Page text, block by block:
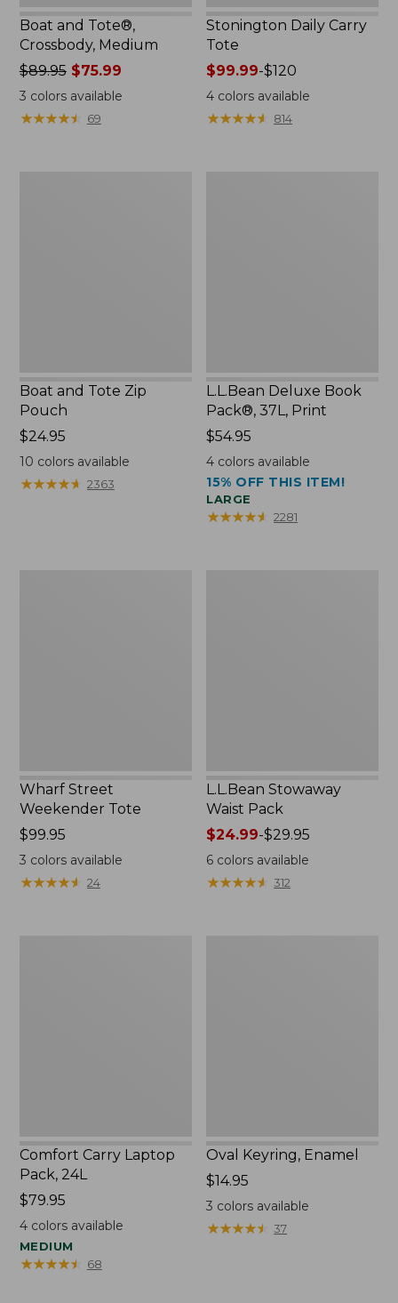
Boat and Tote®,
Crossbody, Medium
Price
was
from:
$89.95
$89.95$75.99
3 colors available
★★★★★
★★★★★ 69
Stonington Daily Carry
Tote
Price
range
from:
$99.99
$99.99-$120
4 colors available
★★★★★
★★★★★ 814
Boat and Tote Zip
Pouch
Price:
$24.95
$24.95
10 colors available
★★★★★
★★★★★ 2363
L.L.Bean Deluxe Book
Pack®, 37L, Print
Price:
$54.95
$54.95
4 colors available
15% OFF THIS ITEM!
LARGE
★★★★★
★★★★★ 2281
Wharf Street
Weekender Tote
Price:
$99.95
$99.95
3 colors available
★★★★★
★★★★★ 24
L.L.Bean Stowaway
Waist Pack
Price
range
from:
$24.99-$29.95
6 colors available
★★★★★
★★★★★ 312
Comfort Carry Laptop
Pack, 24L
Price:
$79.95
$79.95
4colors available
MEDIUM
★★★★★
★★★★★ 68
Oval Keyring, Enamel
Price:
$14.95
$14.95
3 colors available
★★★★★
★★★★★ 37